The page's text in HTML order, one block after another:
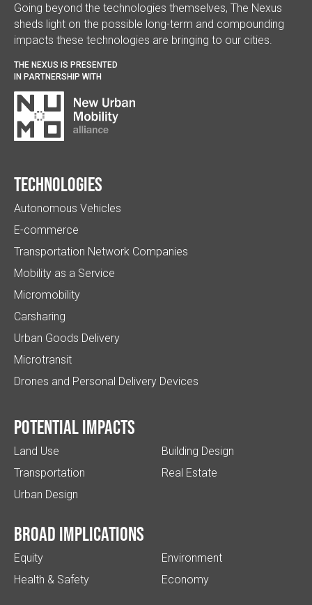
Going beyond the technologies themselves, The Nexus
sheds light on the possible long-term and compounding
impacts these technologies are bringing to our cities.
THE NEXUS IS PRESENTED
IN PARTNERSHIP WITH
Technologies
Autonomous Vehicles
E-commerce
Transportation Network Companies
Mobility as a Service
Micromobility
Carsharing
Urban Goods Delivery
Microtransit
Drones and Personal Delivery Devices
Potential impacts
Land Use
Transportation
Urban Design
Building Design
Real Estate
Broad implications
Equity
Health & Safety
Environment
Economy